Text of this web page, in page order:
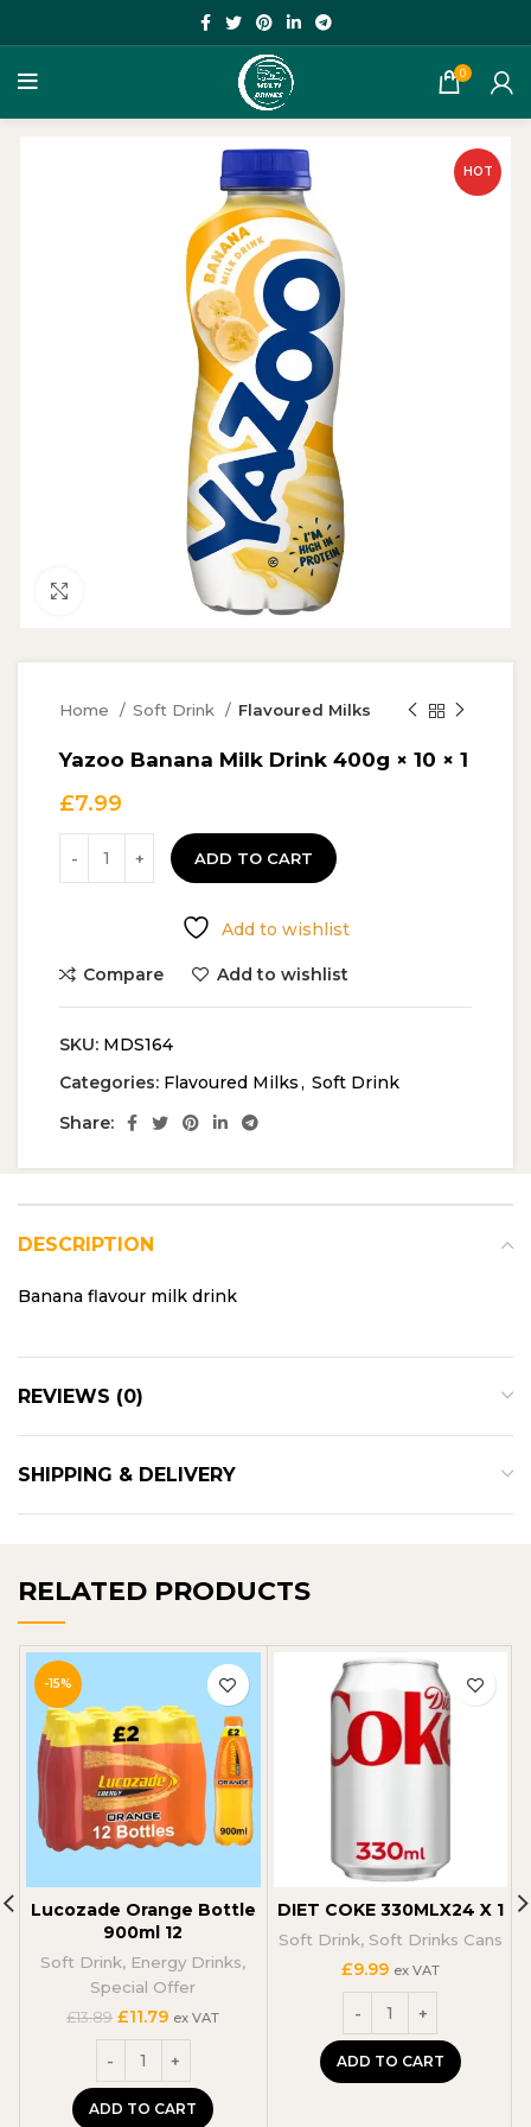
0
HOT
Click to enlarge
Home Soft Drink Flavoured Milks
Yazoo Banana Milk Drink 400g × 10 × 1
£7.99
ADD TO CART
Add to wishlist
Compare Add to wishlist
SKU: MDS164
Categories: Flavoured Milks, Soft Drink
Share:
DESCRIPTION
Banana flavour milk drink
REVIEWS (0)
SHIPPING & DELIVERY
RELATED PRODUCTS
-15%
Lucozade Orange Bottle
900ml 12
Soft Drink, Energy Drinks,
Special Offer
£13.89 Original
price
was:
£13.89.
£11.79Current
price
is:
£11.79.
ex VAT
ADD TO CART
DIET COKE 330MLX24 X 1
Soft Drink, Soft Drinks Cans
£9.99 ex VAT
ADD TO CART